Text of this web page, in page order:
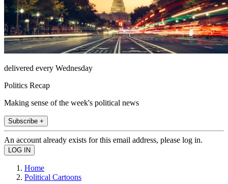
delivered every Wednesday
Politics Recap
Making sense of the week's political news
Subscribe +
An account already exists for this email address, please log in.
Home
Political Cartoons